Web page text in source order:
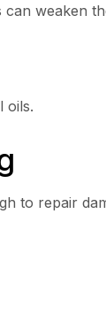
weaken
oils.
to repair